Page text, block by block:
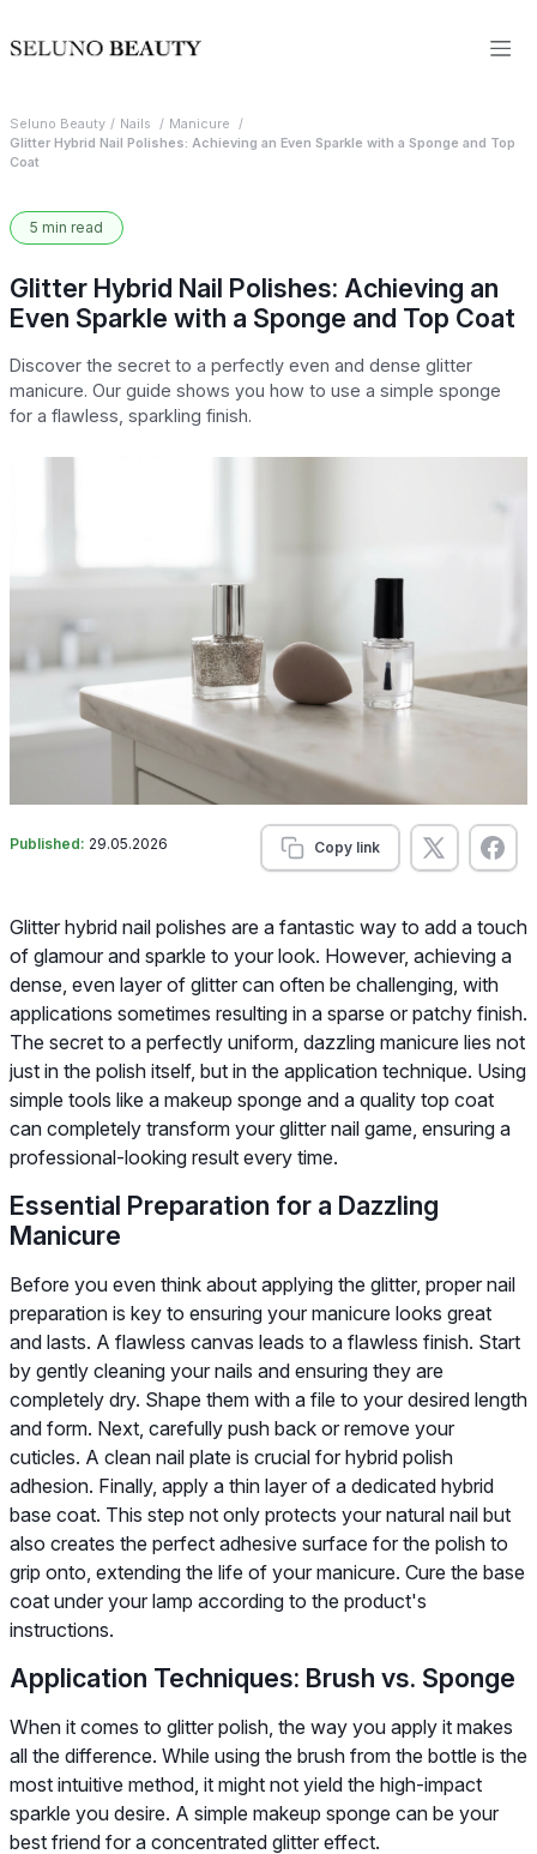
Seluno Beauty Nails
Manicure
Glitter Hybrid Nail Polishes: Achieving an Even Sparkle with a Sponge and Top
Coat
5 min read
Glitter Hybrid Nail Polishes: Achieving an
Even Sparkle with a Sponge and Top Coat
Discover the secret to a perfectly even and dense glitter
manicure. Our guide shows you how to use a simple sponge
for a flawless, sparkling finish.
Published: 29.05.2026 Copy link
Glitter hybrid nail polishes are a fantastic way to add a touch
of glamour and sparkle to your look. However, achieving a
dense, even layer of glitter can often be challenging, with
applications sometimes resulting in a sparse or patchy finish.
The secret to a perfectly uniform, dazzling manicure lies not
just in the polish itself, but in the application technique. Using
simple tools like a makeup sponge and a quality top coat
can completely transform your glitter nail game, ensuring a
professional-looking result every time.
Essential Preparation for a Dazzling
Manicure
Before you even think about applying the glitter, proper nail
preparation is key to ensuring your manicure looks great
and lasts. A flawless canvas leads to a flawless finish. Start
by gently cleaning your nails and ensuring they are
completely dry. Shape them with a file to your desired length
and form. Next, carefully push back or remove your
cuticles. A clean nail plate is crucial for hybrid polish
adhesion. Finally, apply a thin layer of a dedicated hybrid
base coat. This step not only protects your natural nail but
also creates the perfect adhesive surface for the polish to
grip onto, extending the life of your manicure. Cure the base
coat under your lamp according to the product's
instructions.
Application Techniques: Brush vs. Sponge
When it comes to glitter polish, the way you apply it makes
all the difference. While using the brush from the bottle is the
most intuitive method, it might not yield the high-impact
sparkle you desire. A simple makeup sponge can be your
best friend for a concentrated glitter effect.